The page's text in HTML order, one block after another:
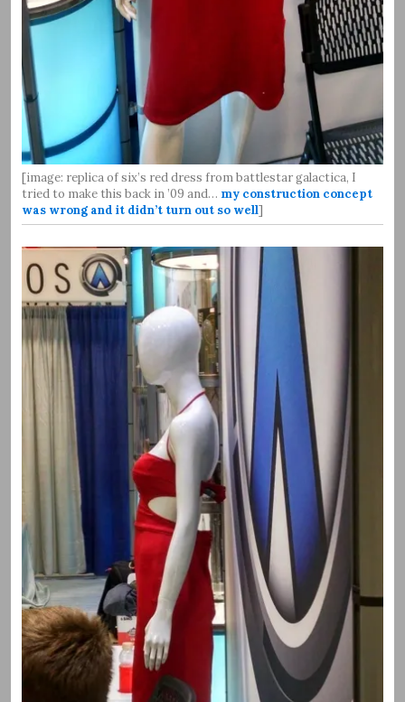
[image: replica of six’s red dress from battlestar galactica, I
tried to make this back in ’09 and… my construction concept
was wrong and it didn’t turn out so well]